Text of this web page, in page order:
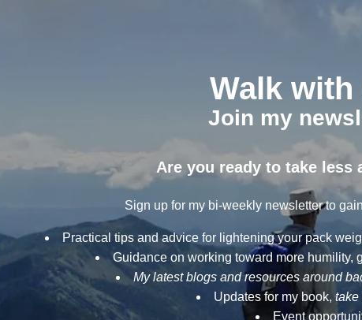
Walk with
Join my
Are you ready to take less
Sign up for my bi-weekly newsletter to
Practical tips and advice for lightening your pack
Guidance on working toward more humility,
My latest blogs and resources around
Updates for my book,take
Event